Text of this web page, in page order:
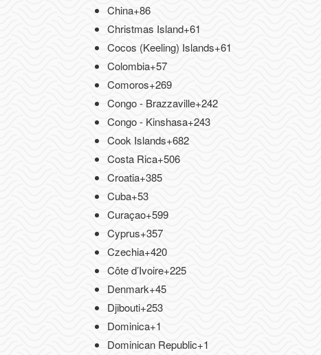
China+86
Christmas Island+61
Cocos (Keeling) Islands+61
Colombia+57
Comoros+269
Congo - Brazzaville+242
Congo - Kinshasa+243
Cook Islands+682
Costa Rica+506
Croatia+385
Cuba+53
Curaçao+599
Cyprus+357
Czechia+420
Côte d’Ivoire+225
Denmark+45
Djibouti+253
Dominica+1
Dominican Republic+1